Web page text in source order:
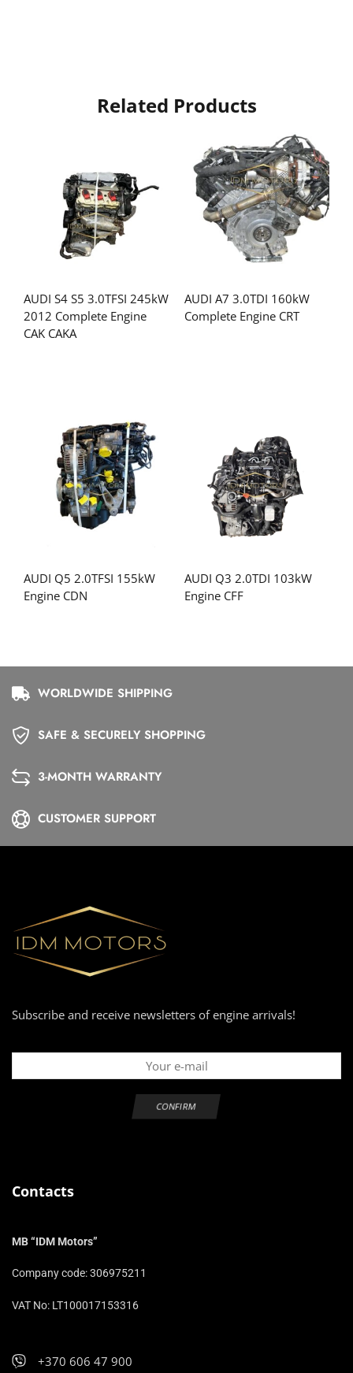
Related Products
AUDI S4 S5 3.0TFSI 245kW
2012 Complete Engine
CAK CAKA
AUDI A7 3.0TDI 160kW
Complete Engine CRT
AUDI Q5 2.0TFSI 155kW
Engine CDN
AUDI Q3 2.0TDI 103kW
Engine CFF
WORLDWIDE SHIPPING
SAFE & SECURELY SHOPPING
3-MONTH WARRANTY
CUSTOMER SUPPORT
Subscribe and receive newsletters of engine arrivals!
Contacts
MB “IDM Motors”
Company code: 306975211
VAT No: LT100017153316
+370 606 47 900